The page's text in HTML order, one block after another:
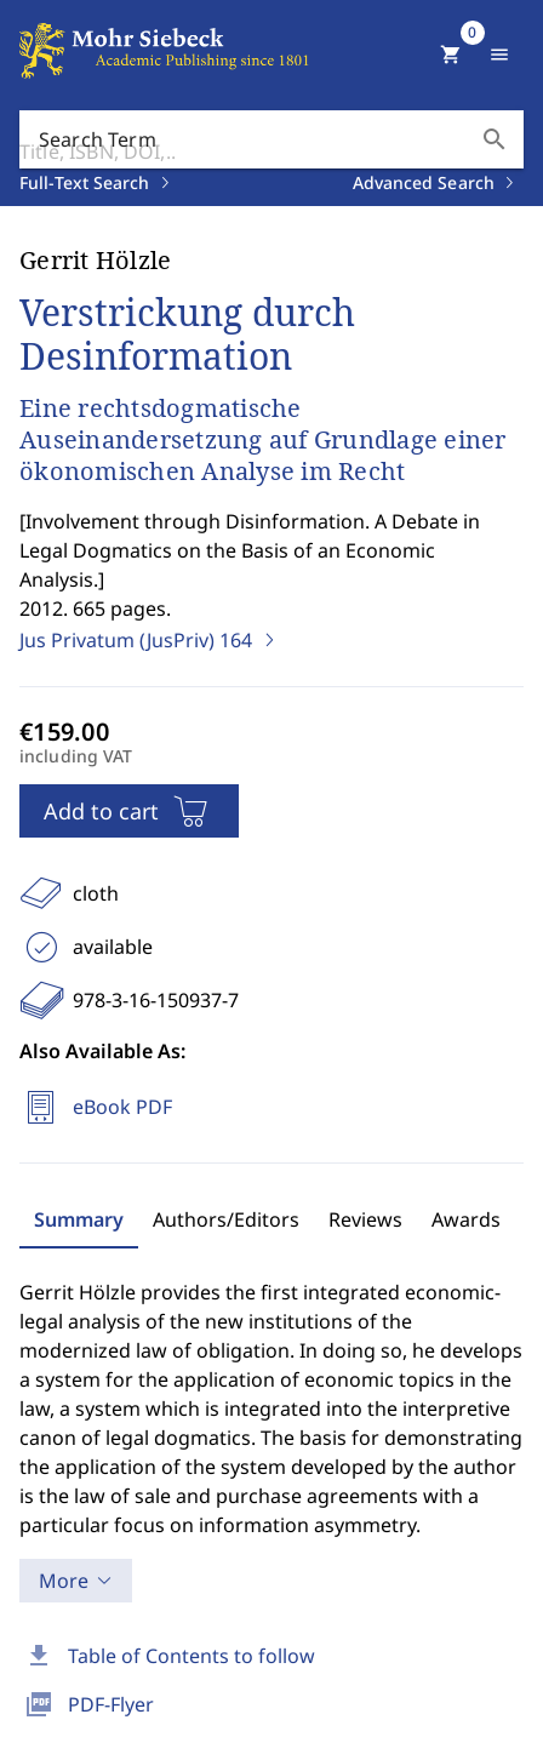
Search Term search
Full-Text Search Advanced Search
shopping_cart
0
menu
download Table of Contents to follow
picture_as_pdf PDF-Flyer
Gerrit Hölzle
Verstrickung durch
Desinformation
Eine rechtsdogmatische
Auseinandersetzung auf Grundlage einer
ökonomischen Analyse im Recht
[Involvement through Disinformation. A Debate in
Legal Dogmatics on the Basis of an Economic
Analysis.]
2012. 665 pages.
Jus Privatum (JusPriv) 164
including VAT
Add to cart
cloth
available
978-3-16-150937-7
Also Available As:
eBook PDF
Summary Authors/Editors Reviews Awards
Gerrit Hölzle provides the first integrated economic-
legal analysis of the new institutions of the
modernized law of obligation. In doing so, he develops
a system for the application of economic topics in the
law, a system which is integrated into the interpretive
canon of legal dogmatics. The basis for demonstrating
the application of the system developed by the author
is the law of sale and purchase agreements with a
particular focus on information asymmetry.
More